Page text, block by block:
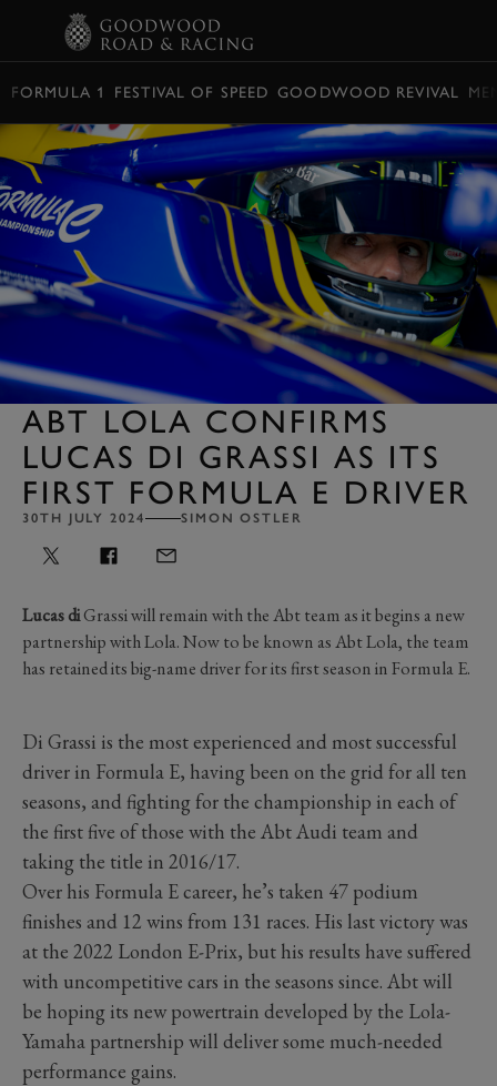
FORMULA 1 FESTIVAL OF SPEED GOODWOOD REVIVAL
ABT LOLA CONFIRMS
LUCAS DI GRASSI AS ITS
FIRST FORMULA E DRIVER
30TH JULY 2024 SIMON OSTLER
Lucas diGrassi will remain with the Abt team as it begins a new
partnership with Lola. Now to be known as Abt Lola, the team
has retained its big-name driver for its first season in Formula E.
Di Grassi is the most experienced and most successful
driver in Formula E, having been on the grid for all ten
seasons, and fighting for the championship in each of
the first five of those with the Abt Audi team and
taking the title in 2016/17.
Over his Formula E career, he’s taken 47 podium
finishes and 12 wins from 131 races. His last victory was
at the 2022 London E-Prix, but his results have suffered
with uncompetitive cars in the seasons since. Abt will
be hoping its new powertrain developed by the Lola-
Yamaha partnership will deliver some much-needed
performance gains.